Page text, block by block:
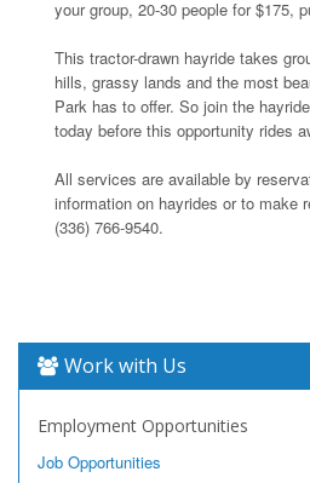
your group, 20-30 people for $175,
This tractor-drawn hayride takes
hills, grassy lands and the most
Park has to offer. So join the
today before this opportunity rides
All services are available by
information on hayrides or to make
(336) 766-9540.
Work with Us
Employment Opportunities
Job Opportunities